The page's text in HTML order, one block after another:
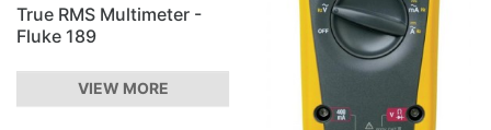
True RMS Multimeter -
Fluke 189
VIEW MORE